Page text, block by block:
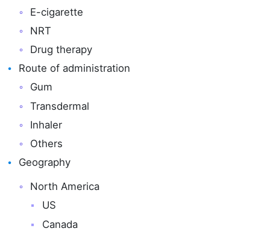
E-cigarette
NRT
Drug therapy
Route of administration
Gum
Transdermal
Inhaler
Others
Geography
North America
US
Canada